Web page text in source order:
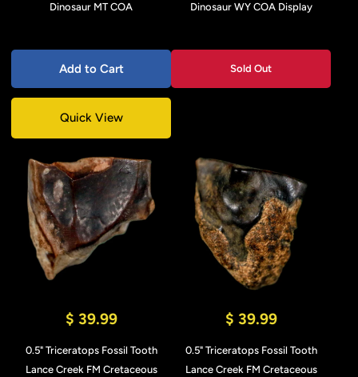
Dinosaur MT COA
Add to Cart
Quick View
Dinosaur WY COA Display
Sold Out
$ 39.99
0.5" Triceratops Fossil Tooth
Lance Creek FM Cretaceous
$ 39.99
0.5" Triceratops Fossil Tooth
Lance Creek FM Cretaceous